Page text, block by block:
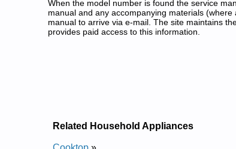
When the model number is found the service
manual and any accompanying materials
manual to arrive via e-mail. The site maintains
provides paid access to this information.
Posted on 2013-02-19 13:30:43
Posted on 2014-02-19 16:31:37
Related Household Appliances